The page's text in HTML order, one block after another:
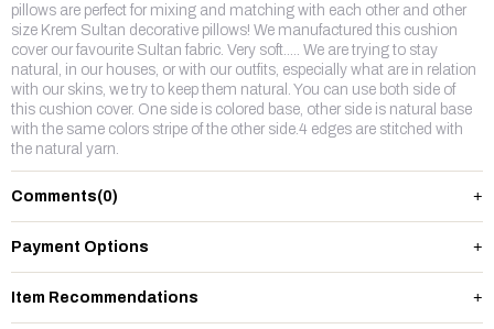
pillows are perfect for mixing and matching with each other and other
size Krem Sultan decorative pillows! We manufactured this cushion
cover our favourite Sultan fabric. Very soft..... We are trying to stay
natural, in our houses, or with our outfits, especially what are in relation
with our skins, we try to keep them natural. You can use both side of
this cushion cover. One side is colored base, other side is natural base
with the same colors stripe of the other side.4 edges are stitched with
the natural yarn.
Comments(0)
Payment Options
Item Recommendations